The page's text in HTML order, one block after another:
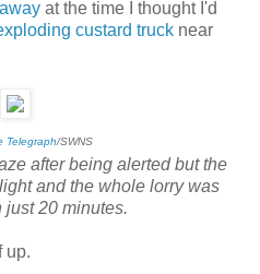
at the time I thought I'd
custard truck near
Telegraph/SWNS
after being alerted but the
and the whole lorry was
just 20 minutes.
up.